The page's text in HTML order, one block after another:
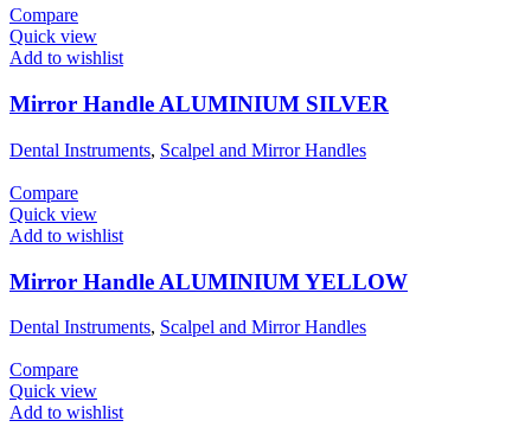
Compare
Quick view
Add to wishlist
Mirror Handle ALUMINIUM SILVER
Dental Instruments, Scalpel and Mirror Handles
Compare
Quick view
Add to wishlist
Mirror Handle ALUMINIUM YELLOW
Dental Instruments, Scalpel and Mirror Handles
Compare
Quick view
Add to wishlist